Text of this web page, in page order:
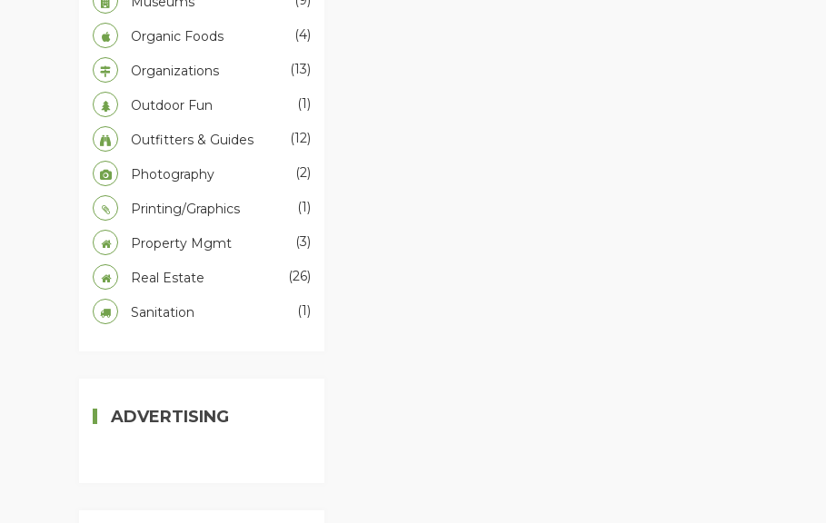
Organic Foods (4)
Organizations (13)
Outdoor Fun (1)
Outfitters & Guides (12)
Photography (2)
Printing/Graphics (1)
Property Mgmt (3)
Real Estate (26)
Sanitation (1)
ADVERTISING